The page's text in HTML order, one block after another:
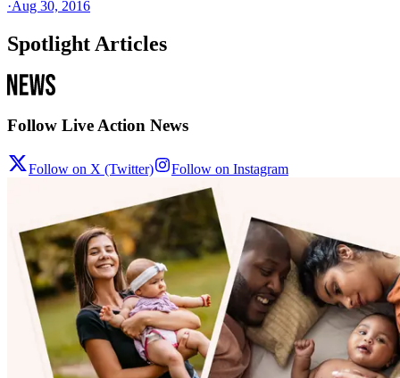
·Aug 30, 2016
Spotlight Articles
Follow Live Action News
Follow on X (Twitter) Follow on Instagram